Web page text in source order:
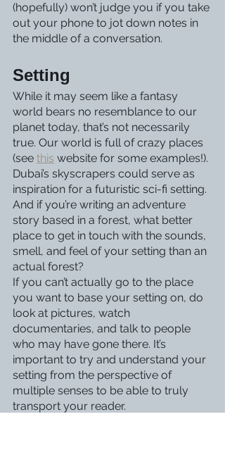
(hopefully) won’t judge you if you take
out your phone to jot down notes in
the middle of a conversation.
Setting
While it may seem like a fantasy
world bears no resemblance to our
planet today, that’s not necessarily
true. Our world is full of crazy places
(see this website for some examples!).
Dubai’s skyscrapers could serve as
inspiration for a futuristic sci-fi setting.
And if you’re writing an adventure
story based in a forest, what better
place to get in touch with the sounds,
smell, and feel of your setting than an
actual forest?
If you can’t actually go to the place
you want to base your setting on, do
look at pictures, watch
documentaries, and talk to people
who may have gone there. It’s
important to try and understand your
setting from the perspective of
multiple senses to be able to truly
transport your reader.